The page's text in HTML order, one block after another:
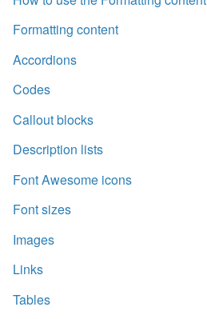
Formatting content
Accordions
Codes
Callout blocks
Description lists
Font Awesome icons
Font sizes
Images
Links
Tables